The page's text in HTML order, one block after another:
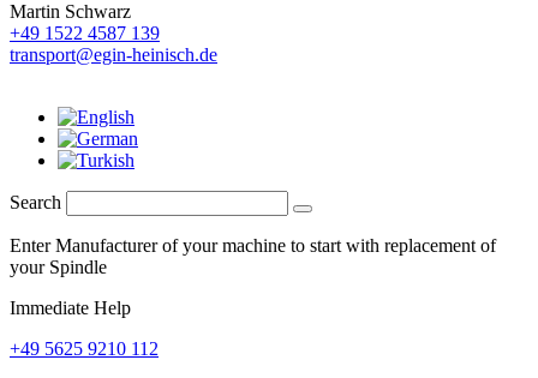
Martin Schwarz
+49 1522 4587 139
transport@egin-heinisch.de
Search
Enter Manufacturer of your machine to start with replacement of
your Spindle
Immediate Help
+49 5625 9210 112